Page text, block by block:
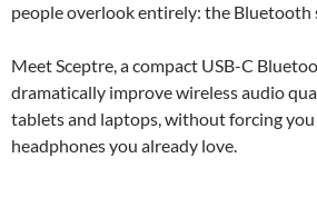
people overlook entirely: the Bluetooth
Meet Sceptre, a compact USB-C
dramatically improve wireless audio
tablets and laptops, without forcing
headphones you already love.